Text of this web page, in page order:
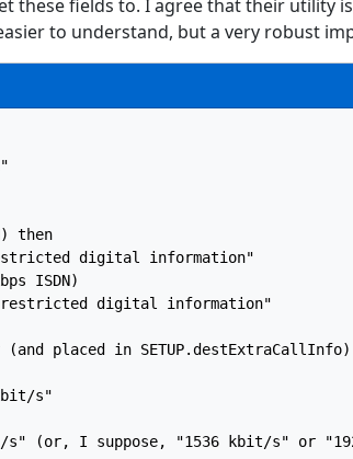
these fields to. I agree that their utility
to understand, but a very robust
then
digital information"
ISDN)
digital information"
placed in SETUP.destExtraCallInfo)
s"
(or, I suppose, "1536 kbit/s" or